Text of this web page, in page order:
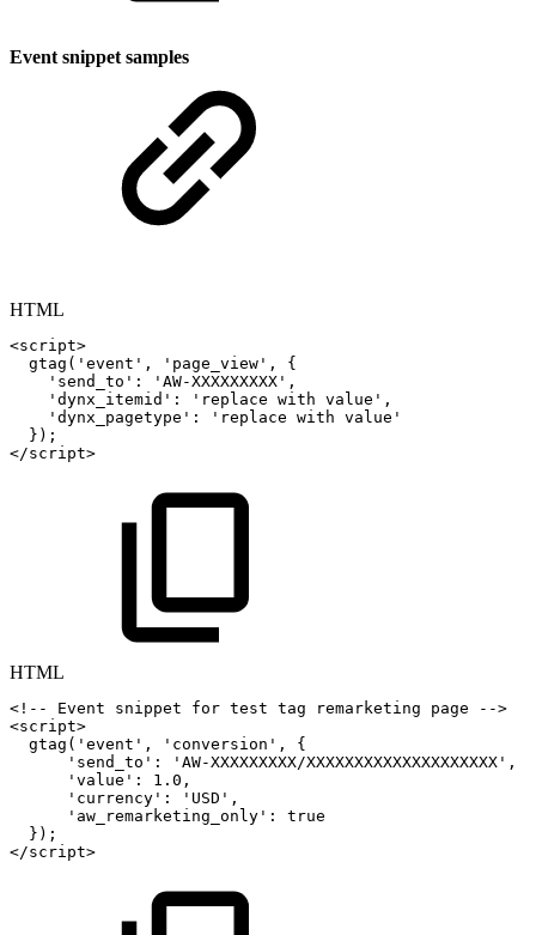
Event snippet samples
HTML
<script>
gtag ( 'event' , 'page_view' ,
{
'send_to' : 'AW-XXXXXXXXX' ,
'dynx_itemid' : 'replace with value' ,
'dynx_pagetype' : 'replace with value'
} ) ;
</script>
HTML
<!-- Event snippet for test tag remarketing page
-->
<script>
gtag ( 'event' , 'conversion' ,
{
'send_to' : 'AW-XXXXXXXXX/XXXXXXXXXXXXXXXXXXXX' ,
'value' : 1.0 ,
'currency' : 'USD' ,
'aw_remarketing_only' :
true
} ) ;
</script>